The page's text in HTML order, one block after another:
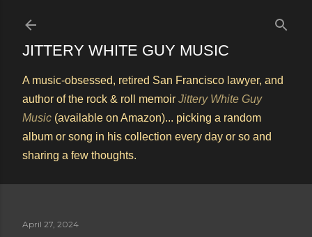
JITTERY WHITE GUY MUSIC
A music-obsessed, retired San Francisco lawyer, and
author of the rock & roll memoir Jittery White Guy
Music (available on Amazon)... picking a random
album or song in his collection every day or so and
sharing a few thoughts.
April 27, 2024